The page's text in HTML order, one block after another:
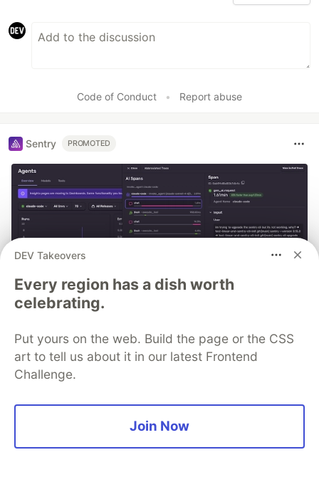
Code of Conduct • Report abuse
Sentry PROMOTED
PSA: If you're using Claude
Code, you can monitor every
session with Sentry
DEV Takeovers
Every region has a dish worth
celebrating.
Put yours on the web. Build the page or the CSS
art to tell us about it in our latest Frontend
Challenge.
Join Now